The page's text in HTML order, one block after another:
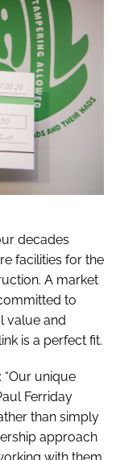
decades
facilities for the
A market
to
value and
is a perfect fit.
unique
Ferriday
than simply
approach